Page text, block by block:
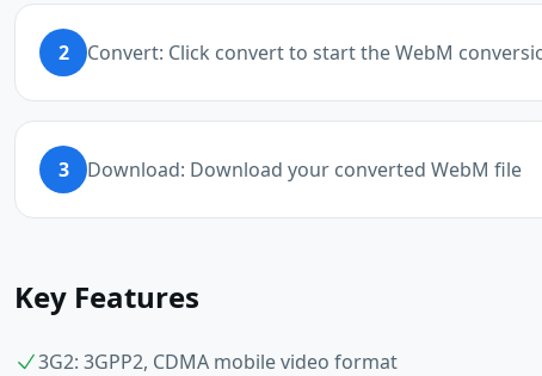
2 Convert: Click convert to start the WebM
3 Download: Download your converted WebM file
Key Features
3G2: 3GPP2, CDMA mobile video format